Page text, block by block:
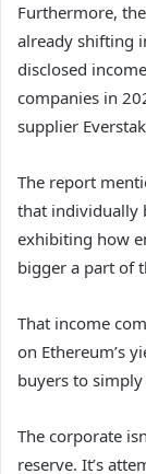
Furthermore,
already shifting
disclosed
companies in
supplier
The report
that individually
exhibiting how
bigger a part of
That income
on Ethereum’s
buyers to simply
The corporate
reserve. It’s